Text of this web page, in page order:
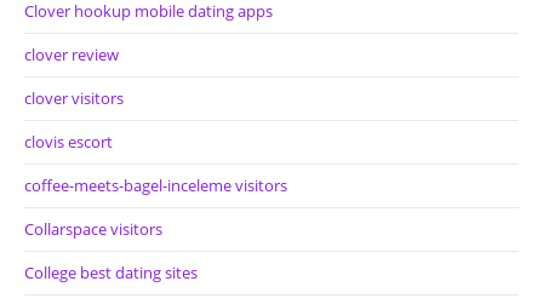
Clover hookup mobile dating apps
clover review
clover visitors
clovis escort
coffee-meets-bagel-inceleme visitors
Collarspace visitors
College best dating sites